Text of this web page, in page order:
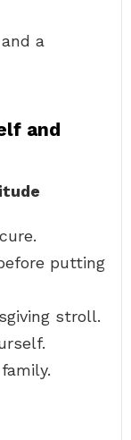
a
and
putting
stroll.